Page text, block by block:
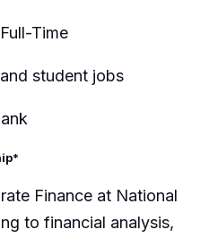
Time
student jobs
Finance at National
to financial analysis,